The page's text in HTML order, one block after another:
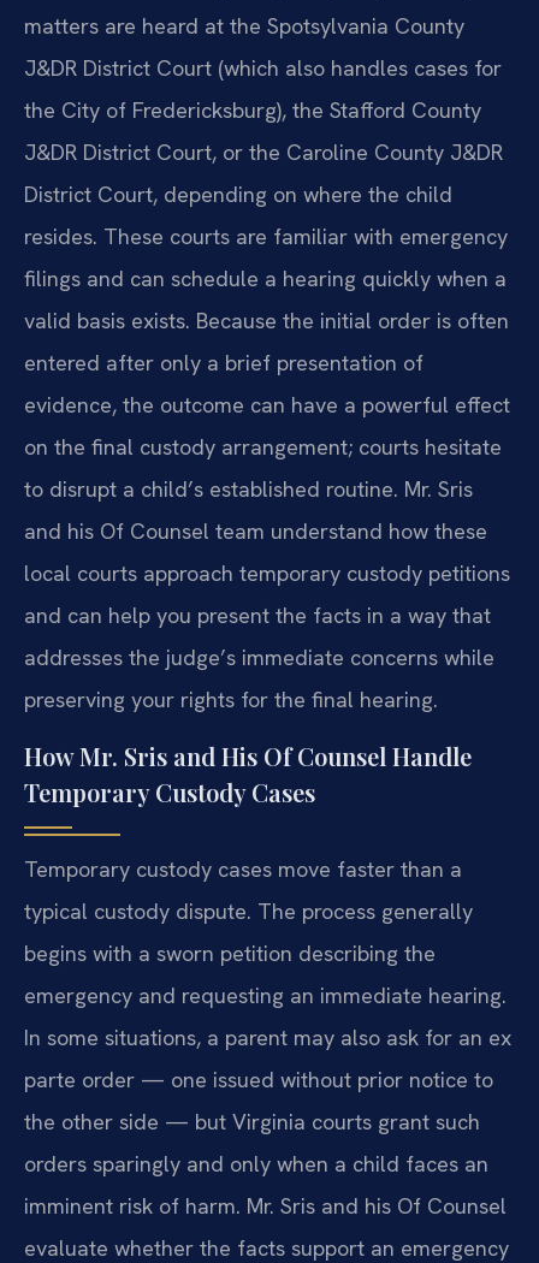
matters are heard at the Spotsylvania County
J&DR District Court (which also handles cases for
the City of Fredericksburg), the Stafford County
J&DR District Court, or the Caroline County J&DR
District Court, depending on where the child
resides. These courts are familiar with emergency
filings and can schedule a hearing quickly when a
valid basis exists. Because the initial order is often
entered after only a brief presentation of
evidence, the outcome can have a powerful effect
on the final custody arrangement; courts hesitate
to disrupt a child’s established routine. Mr. Sris
and his Of Counsel team understand how these
local courts approach temporary custody petitions
and can help you present the facts in a way that
addresses the judge’s immediate concerns while
preserving your rights for the final hearing.
How Mr. Sris and His Of Counsel Handle
Temporary Custody Cases
Temporary custody cases move faster than a
typical custody dispute. The process generally
begins with a sworn petition describing the
emergency and requesting an immediate hearing.
In some situations, a parent may also ask for an ex
parte order — one issued without prior notice to
the other side — but Virginia courts grant such
orders sparingly and only when a child faces an
imminent risk of harm. Mr. Sris and his Of Counsel
evaluate whether the facts support an emergency